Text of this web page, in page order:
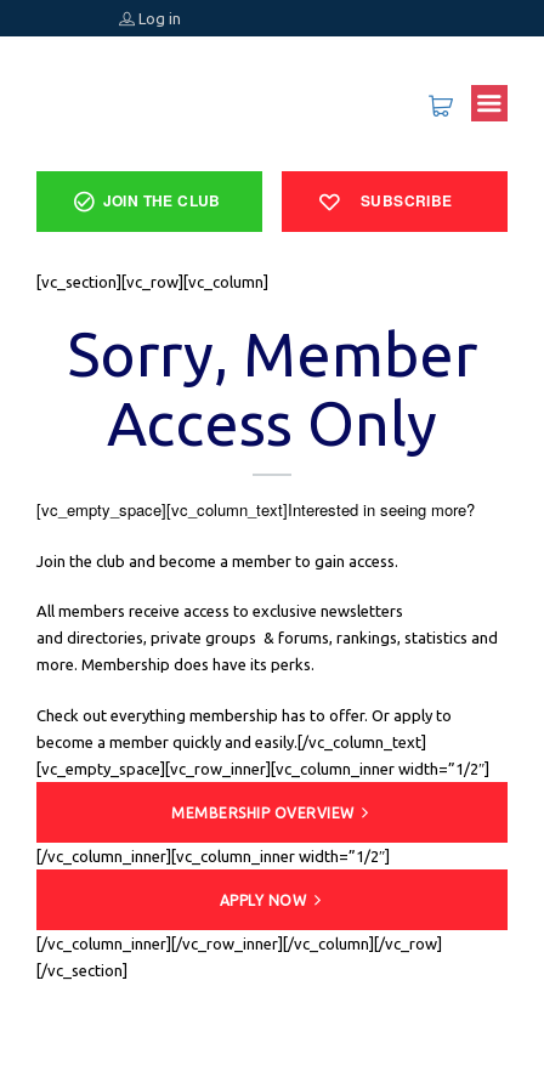
Log in
JOIN THE CLUB SUBSCRIBE
[vc_section][vc_row][vc_column]
Sorry, Member
Access Only
[vc_empty_space][vc_column_text]Interested in seeing more?
Join the club and become a member to gain access.
All members receive access to exclusive newsletters
and directories, private groups & forums, rankings, statistics and
more. Membership does have its perks.
Check out everything membership has to offer. Or apply to
become a member quickly and easily.[/vc_column_text]
[vc_empty_space][vc_row_inner][vc_column_inner width=”1/2″]
MEMBERSHIP OVERVIEW
[/vc_column_inner][vc_column_inner width=”1/2″]
APPLY NOW
[/vc_column_inner][/vc_row_inner][/vc_column][/vc_row]
[/vc_section]